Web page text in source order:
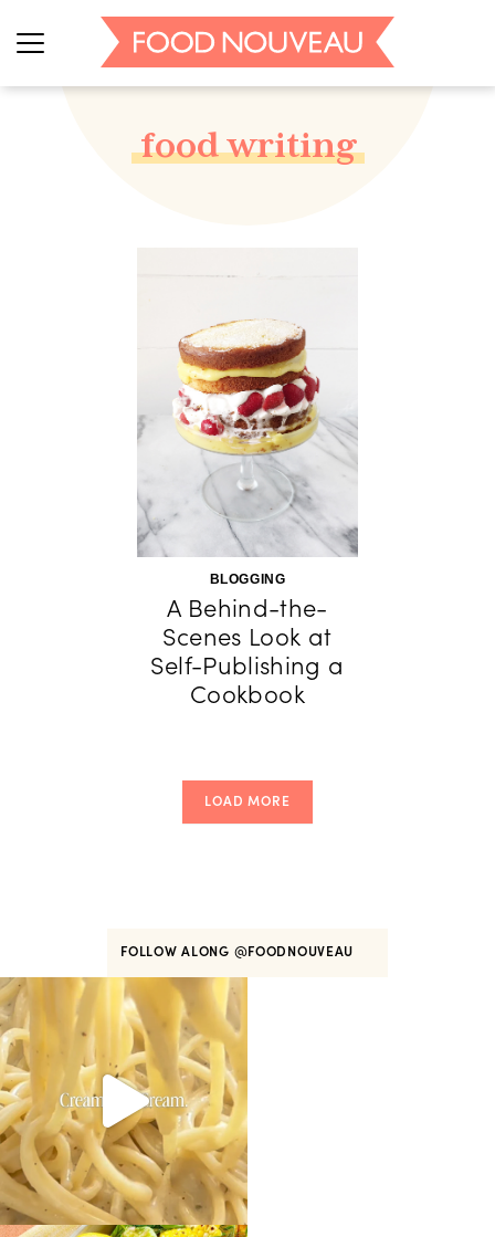
food writing
BLOGGING
A Behind-the-
Scenes Look at
Self-Publishing a
Cookbook
LOAD MORE
FOLLOW ALONG @FOODNOUVEAU